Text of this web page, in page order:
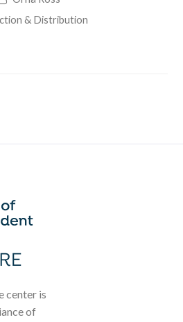
& Distribution
center is
of